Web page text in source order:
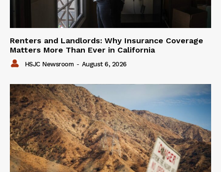
Renters and Landlords: Why Insurance Coverage
Matters More Than Ever in California
HSJC Newsroom - August 6, 2026